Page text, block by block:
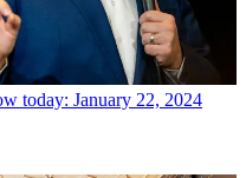
today: January 22, 2024